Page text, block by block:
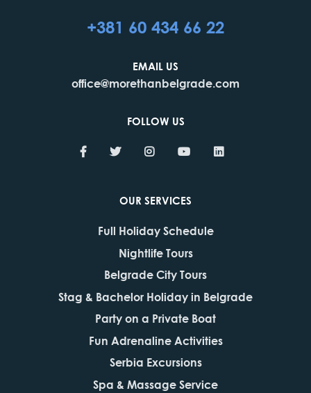
+381 60 434 66 22
EMAIL US
office@morethanbelgrade.com
FOLLOW US
OUR SERVICES
Full Holiday Schedule
Nightlife Tours
Belgrade City Tours
Stag & Bachelor Holiday in Belgrade
Party on a Private Boat
Fun Adrenaline Activities
Serbia Excursions
Spa & Massage Service